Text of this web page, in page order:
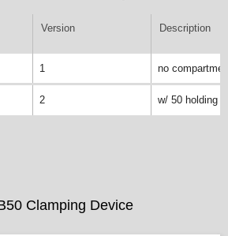
Version Description
1 no
2 w/ 50 holding
Clamping Device